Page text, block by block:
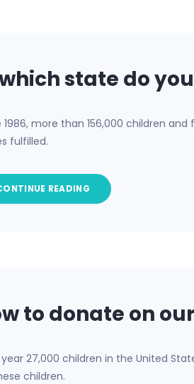
state do
1986, more than 156,000 children
fulfilled.
READING
to donate on
year 27,000 children in the United
children.